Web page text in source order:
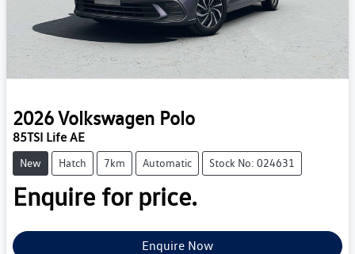
2026Volkswagen Polo
85TSI Life AE
New Hatch 7km Automatic Stock No: 024631
Enquire for price.
Enquire Now